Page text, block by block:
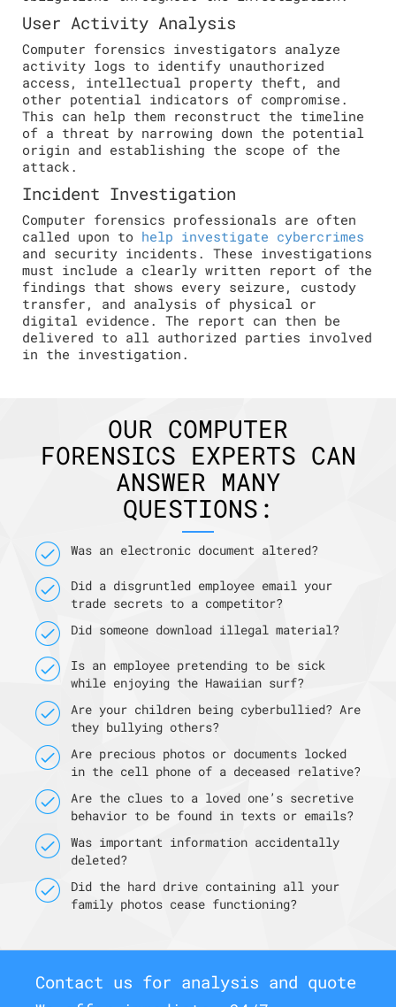
User Activity Analysis
Computer forensics investigators analyze
activity logs to identify unauthorized
access, intellectual property theft, and
other potential indicators of compromise.
This can help them reconstruct the timeline
of a threat by narrowing down the potential
origin and establishing the scope of the
attack.
Incident Investigation
Computer forensics professionals are often
called upon to help investigate cybercrimes
and security incidents. These investigations
must include a clearly written report of the
findings that shows every seizure, custody
transfer, and analysis of physical or
digital evidence. The report can then be
delivered to all authorized parties involved
in the investigation.
OUR COMPUTER
FORENSICS EXPERTS CAN
ANSWER MANY
QUESTIONS:
Was an electronic document altered?
Did a disgruntled employee email your
trade secrets to a competitor?
Did someone download illegal material?
Is an employee pretending to be sick
while enjoying the Hawaiian surf?
Are your children being cyberbullied? Are
they bullying others?
Are precious photos or documents locked
in the cell phone of a deceased relative?
Are the clues to a loved one’s secretive
behavior to be found in texts or emails?
Was important information accidentally
deleted?
Did the hard drive containing all your
family photos cease functioning?
Contact us for analysis and quote